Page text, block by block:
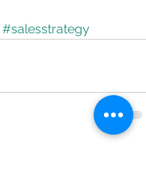
#salesstrategy